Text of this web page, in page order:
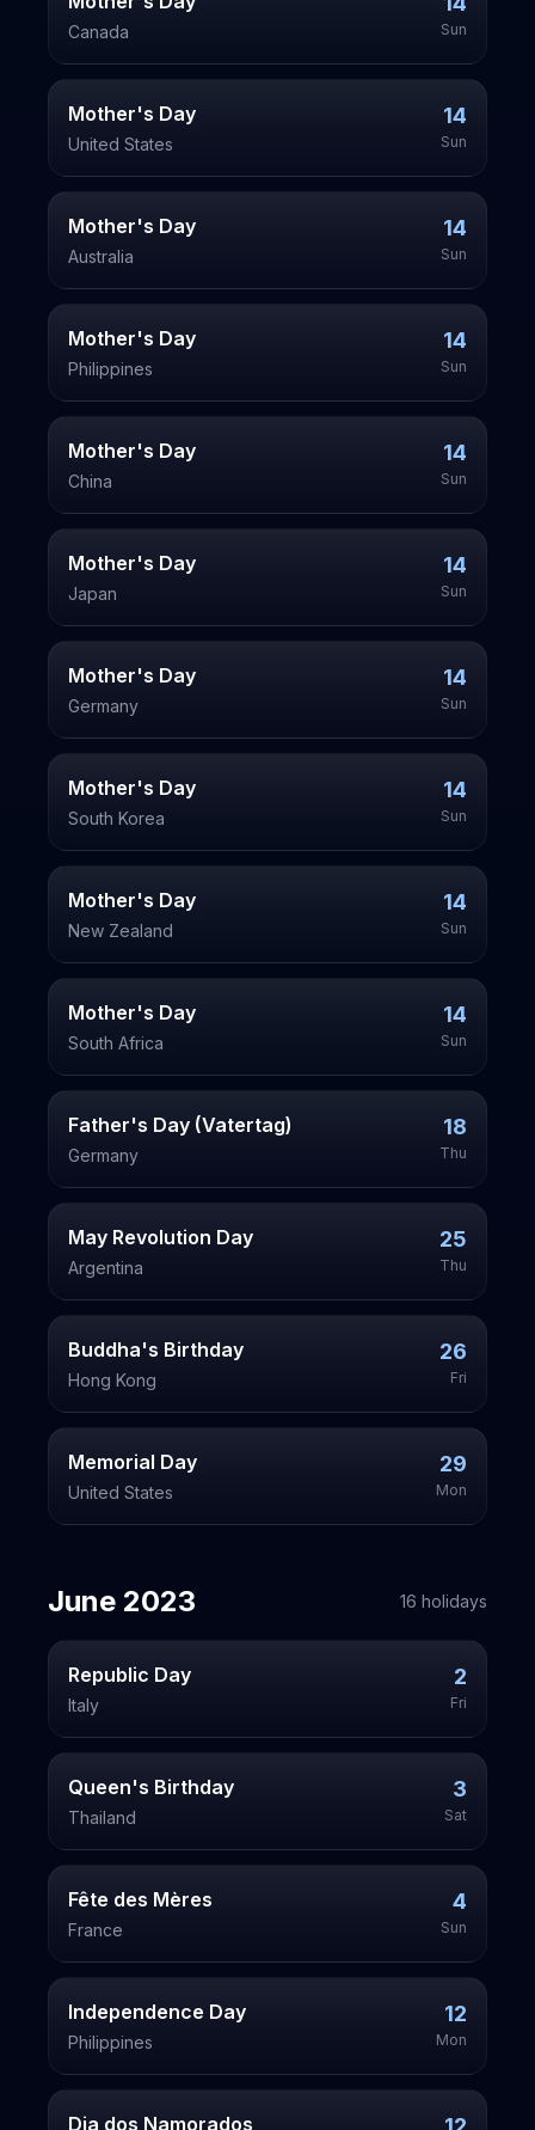
Canada Sun
Mother's Day
United States
14
Sun
Mother's Day
Australia
14
Sun
Mother's Day
Philippines
14
Sun
Mother's Day
China
14
Sun
Mother's Day
Japan
14
Sun
Mother's Day
Germany
14
Sun
Mother's Day
South Korea
14
Sun
Mother's Day
New Zealand
14
Sun
Mother's Day
South Africa
14
Sun
Father's Day (Vatertag)
Germany
18
Thu
May Revolution Day
Argentina
25
Thu
Buddha's Birthday
Hong Kong
26
Fri
Memorial Day
United States
29
Mon
June 2023 16 holidays
Republic Day
Italy
2
Fri
Queen's Birthday
Thailand
3
Sat
Fête des Mères
France
4
Sun
Independence Day
Philippines
12
Mon
Dia dos Namorados